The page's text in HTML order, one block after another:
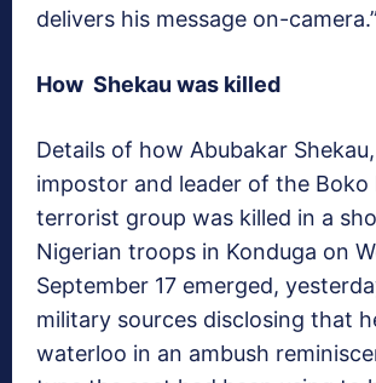
delivers his message on-camera.”
How Shekau was killed
Details of how Abubakar
impostor and leader of the Boko
terrorist group was killed in a
Nigerian troops in Konduga on
September 17 emerged,
military sources disclosing that
waterloo in an ambush